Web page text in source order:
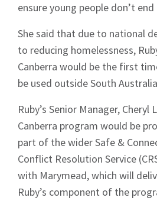
ensure young people don’t
She said that due to national
to reducing homelessness,
Canberra would be the first
be used outside South
Ruby’s Senior Manager,
Canberra program would be
part of the wider Safe &
Conflict Resolution Service
with Marymead, which will
Ruby’s component of the